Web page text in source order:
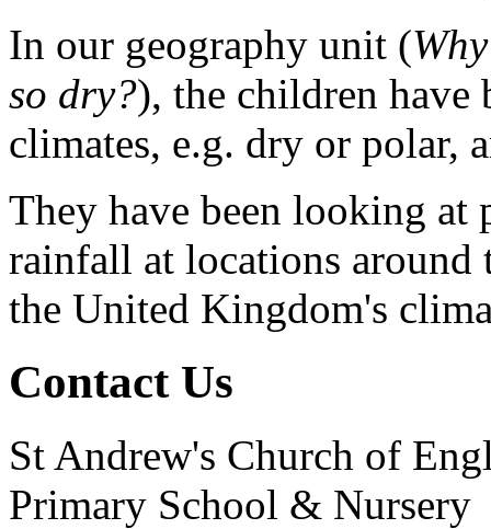
In our geography unit (
so dry?), the children have
climates, e.g. dry or polar,
They have been looking at
rainfall at locations around
the United Kingdom's
Contact Us
St Andrew's Church of
Primary School & Nursery